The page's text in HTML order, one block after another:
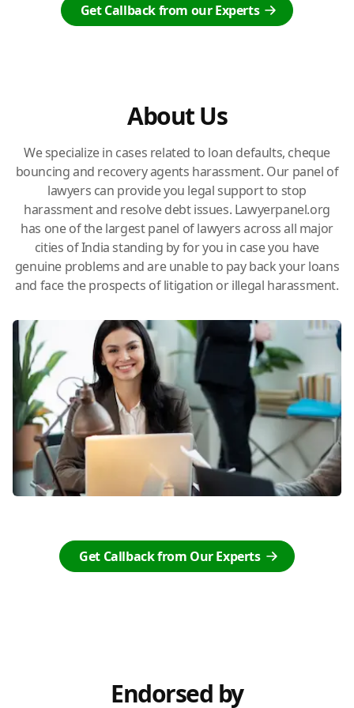
Get Callback from our Experts
About Us
We specialize in cases related to loan defaults, cheque
bouncing and recovery agents harassment. Our panel of
lawyers can provide you legal support to stop
harassment and resolve debt issues. Lawyerpanel.org
has one of the largest panel of lawyers across all major
cities of India standing by for you in case you have
genuine problems and are unable to pay back your loans
and face the prospects of litigation or illegal harassment.
Get Callback from Our Experts
Endorsed by